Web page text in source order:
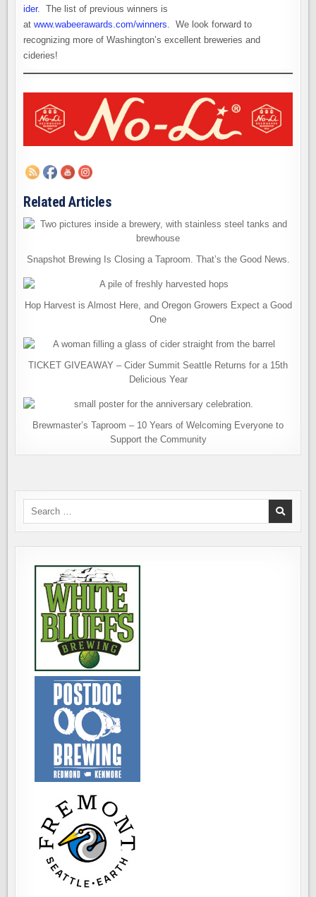
ider. The list of previous winners is
atwww.wabeerawards.com/winners. We look forward to
recognizing more of Washington’s excellent breweries and
cideries!
Related Articles
Snapshot Brewing Is Closing a Taproom. That’s the Good News.
Hop Harvest is Almost Here, and Oregon Growers Expect a Good
One
TICKET GIVEAWAY – Cider Summit Seattle Returns for a 15th
Delicious Year
Brewmaster’s Taproom – 10 Years of Welcoming Everyone to
Support the Community
Search